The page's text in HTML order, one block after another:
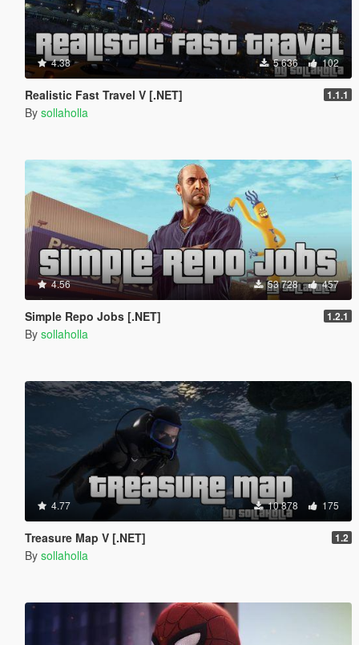
4.38 5 636 102
Realistic Fast Travel V [.NET] 1.1.1
By sollaholla
4.56 53 728 457
Simple Repo Jobs [.NET] 1.2.1
By sollaholla
4.77 10 878 175
Treasure Map V [.NET] 1.2
By sollaholla